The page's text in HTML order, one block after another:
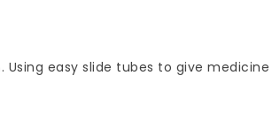
easy slide tubes to give